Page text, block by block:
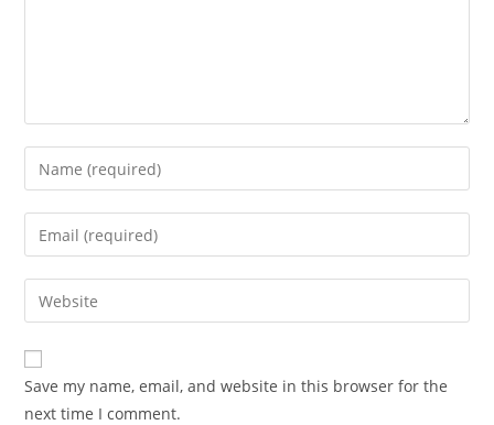
Save my name, email, and website in this browser for the
next time I comment.